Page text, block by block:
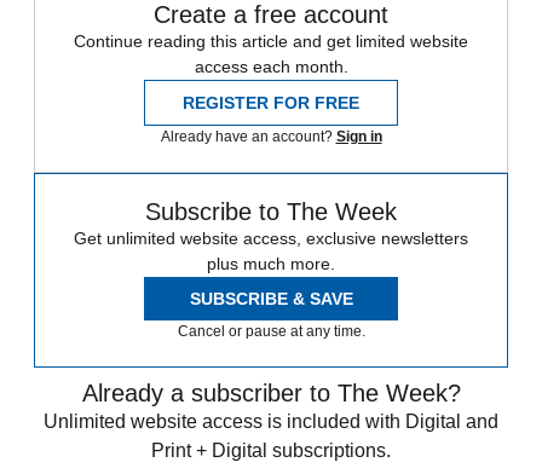
Create a free account
Continue reading this article and get limited website
access each month.
REGISTER FOR FREE
Already have an account? Sign in
Subscribe to The Week
Get unlimited website access, exclusive newsletters
plus much more.
SUBSCRIBE & SAVE
Cancel or pause at any time.
Already a subscriber to The Week?
Unlimited website access is included with Digital and
Print + Digital subscriptions.